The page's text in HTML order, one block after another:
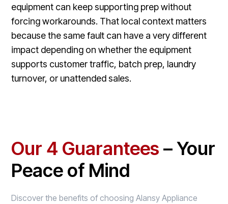
equipment can keep supporting prep without
forcing workarounds. That local context matters
because the same fault can have a very different
impact depending on whether the equipment
supports customer traffic, batch prep, laundry
turnover, or unattended sales.
Our 4 Guarantees – Your
Peace of Mind
Discover the benefits of choosing Alansy Appliance